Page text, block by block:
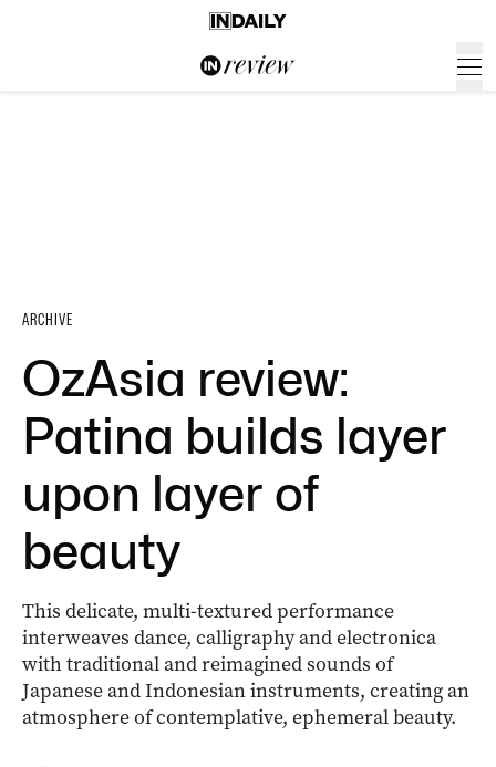
ARCHIVE
OzAsia review:
Patina builds layer
upon layer of
beauty
This delicate, multi-textured performance
interweaves dance, calligraphy and electronica
with traditional and reimagined sounds of
Japanese and Indonesian instruments, creating an
atmosphere of contemplative, ephemeral beauty.